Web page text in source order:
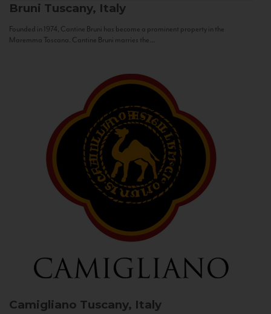
Bruni Tuscany, Italy
Founded in 1974, Cantine Bruni has become a prominent property in the
Maremma Toscana. Cantine Bruni marries the...
Camigliano Tuscany, Italy